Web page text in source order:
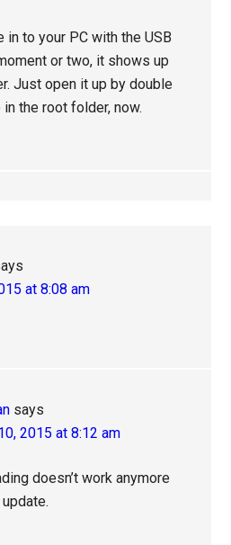
in to your PC with the USB
or two, it shows up
Just open it up by double
in the root folder, now.
at 8:08 am
says
2015 at 8:12 am
doesn’t work anymore